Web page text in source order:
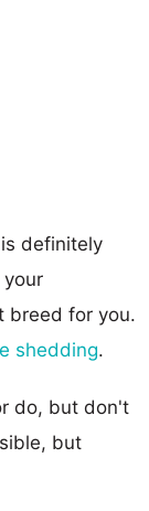
definitely
breed for you.
shedding.
do, but don't
but